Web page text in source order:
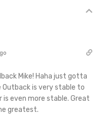
Mike! Haha just gotta
Outback is very stable to
is even more stable. Great
greatest.